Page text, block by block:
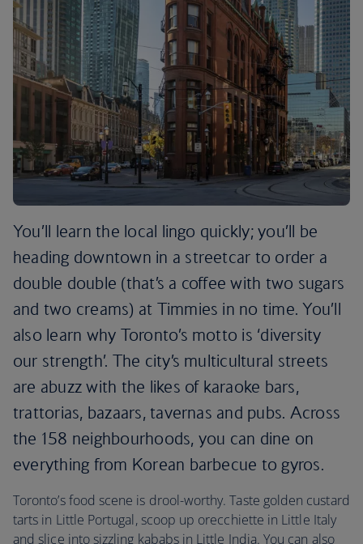
You’ll learn the local lingo quickly; you’ll be
heading downtown in a streetcar to order a
double double (that’s a coffee with two sugars
and two creams) at Timmies in no time. You’ll
also learn why Toronto’s motto is ‘diversity
our strength’. The city’s multicultural streets
are abuzz with the likes of karaoke bars,
trattorias, bazaars, tavernas and pubs. Across
the 158 neighbourhoods, you can dine on
everything from Korean barbecue to gyros.
Toronto’s food scene is drool-worthy. Taste golden custard
tarts in Little Portugal, scoop up orecchiette in Little Italy
and slice into sizzling kababs in Little India. You can also